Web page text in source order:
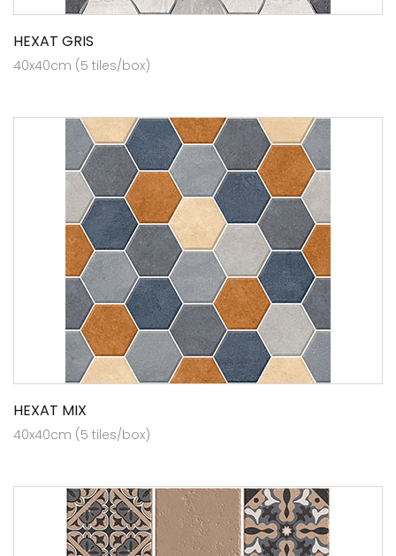
HEXAT GRIS
40x40cm (5 tiles/box)
HEXAT MIX
40x40cm (5 tiles/box)